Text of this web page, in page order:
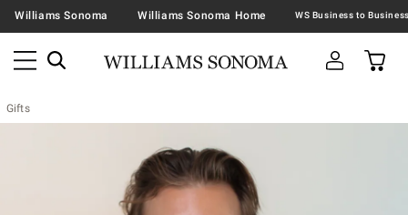
Williams Sonoma Williams Sonoma Home
Gifts